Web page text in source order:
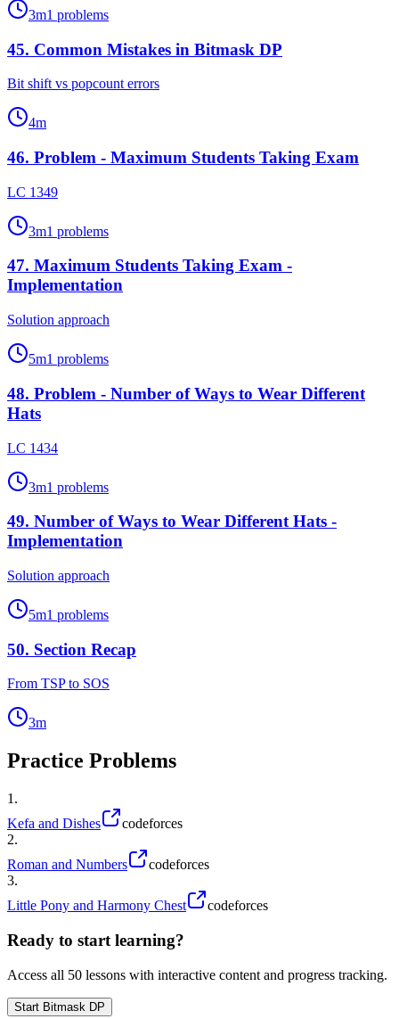
3m1 problems
45. Common Mistakes in Bitmask DP
Bit shift vs popcount errors
4m
46. Problem - Maximum Students Taking Exam
LC 1349
3m1 problems
47. Maximum Students Taking Exam -
Implementation
Solution approach
5m1 problems
48. Problem - Number of Ways to Wear Different
Hats
LC 1434
3m1 problems
49. Number of Ways to Wear Different Hats -
Implementation
Solution approach
5m1 problems
50. Section Recap
From TSP to SOS
3m
Practice Problems
1 .
Kefa and Dishes
codeforces
2.
Roman and Numbers
codeforces
3.
Little Pony and Harmony Chest
codeforces
Ready to start learning?
Access all 50 lessons with interactive content and progress tracking.
Start Bitmask DP